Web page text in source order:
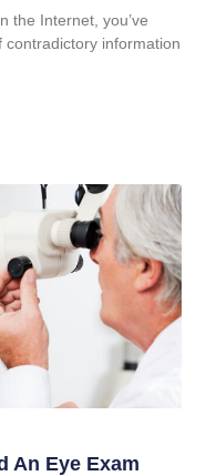
the Internet, you’ve
information
An Eye Exam